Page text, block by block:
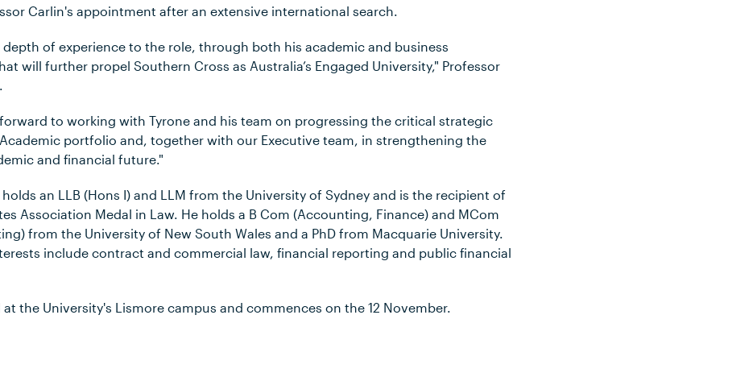
Carlin's appointment after an extensive international search.
depth of experience to the role, through both his academic and business
will further propel Southern Cross as Australia’s Engaged University," Professor
to working with Tyrone and his team on progressing the critical strategic
portfolio and, together with our Executive team, in strengthening the
and financial future."
an LLB (Hons I) and LLM from the University of Sydney and is the recipient of
Association Medal in Law. He holds a B Com (Accounting, Finance) and MCom
from the University of New South Wales and a PhD from Macquarie University.
include contract and commercial law, financial reporting and public financial
at the University's Lismore campus and commences on the 12 November.